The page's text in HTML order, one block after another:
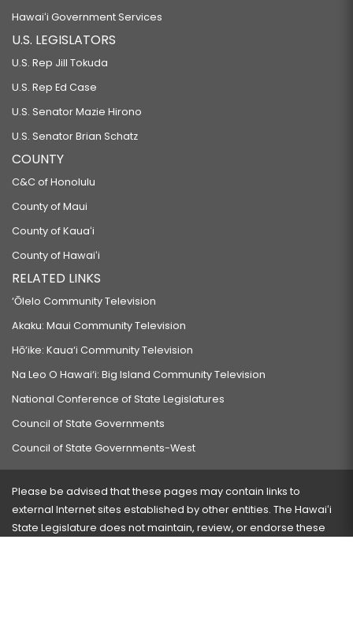
Hawaiʻi Government Services
U.S. LEGISLATORS
U.S. Rep Jill Tokuda
U.S. Rep Ed Case
U.S. Senator Mazie Hirono
U.S. Senator Brian Schatz
COUNTY
C&C of Honolulu
County of Maui
County of Kauaʻi
County of Hawaiʻi
RELATED LINKS
‘Ōlelo Community Television
Akaku: Maui Community Television
Hō‘ike: Kaua‘i Community Television
Na Leo O Hawai‘i: Big Island Community Television
National Conference of State Legislatures
Council of State Governments
Council of State Governments-West
Please be advised that these pages may contain links to
external Internet sites established by other entities. The Hawaiʻi
State Legislature does not maintain, review, or endorse these